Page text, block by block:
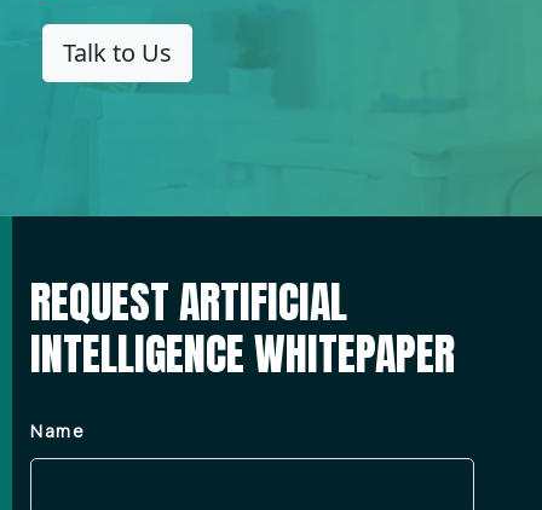
Talk to Us
REQUEST ARTIFICIAL
INTELLIGENCE WHITEPAPER
Name